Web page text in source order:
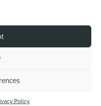
Policy
Trust Ltd.
911924, England Charity Reg